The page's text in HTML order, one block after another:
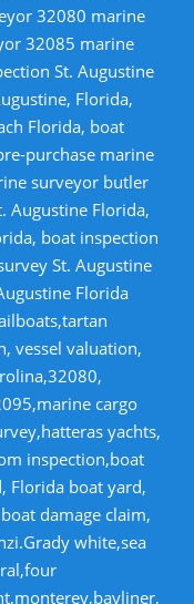
32080 marine
32085 marine
St. Augustine
Florida,
Florida, boat
purchase marine
surveyor butler
Augustine Florida,
boat inspection
St. Augustine
Florida
vessel valuation,
cargo
yachts,
inspection,boat
Florida boat yard,
damage claim,
white,sea